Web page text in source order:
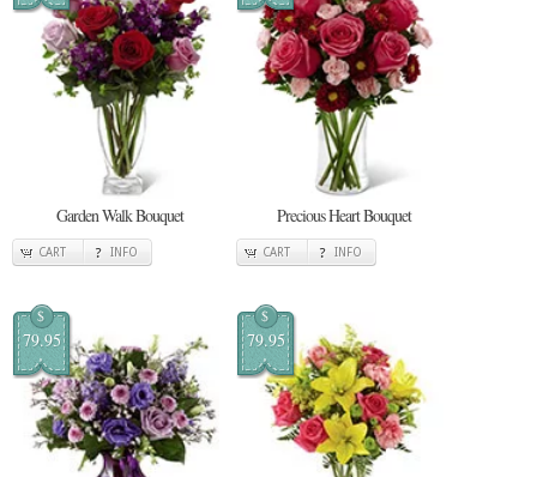
Garden Walk Bouquet
CART INFO
Precious Heart Bouquet
CART INFO
$
79.95
$
79.95